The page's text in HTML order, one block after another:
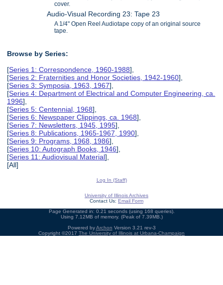
cover.
Audio-Visual Recording 23: Tape 23
A 1/4" Open Reel Audiotape copy of an original source
tape.
Browse by Series:
[Series 1: Correspondence, 1960-1988],
[Series 2: Fraternities and Honor Societies, 1942-1960],
[Series 3: Symposia, 1963, 1967],
[Series 4: Department of Electrical and Computer Engineering, ca.
1996],
[Series 5: Centennial, 1968],
[Series 6: Newspaper Clippings, ca. 1968],
[Series 7: Newsletters, 1945, 1995],
[Series 8: Publications, 1965-1967, 1990],
[Series 9: Programs, 1968, 1986],
[Series 10: Autograph Books, 1946],
[Series 11: Audiovisual Material],
[All]
Log In (Staff)
University of Illinois Archives
Contact Us: Email Form
Page Generated in: 0.21 seconds (using 168 queries).
Using 7.12MB of memory. (Peak of 7.39MB.)
Powered byArchon Version 3.21 rev-3
Copyright ©2017 The University of Illinois at Urbana-Champaign